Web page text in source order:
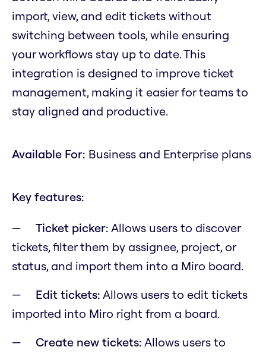
import, view, and edit tickets without
switching between tools, while ensuring
your workflows stay up to date. This
integration is designed to improve ticket
management, making it easier for teams to
stay aligned and productive.
Available For: Business and Enterprise plans
Key features:
Ticket picker: Allows users to discover
tickets, filter them by assignee, project, or
status, and import them into a Miro board.
Edit tickets: Allows users to edit tickets
imported into Miro right from a board.
Create new tickets: Allows users to